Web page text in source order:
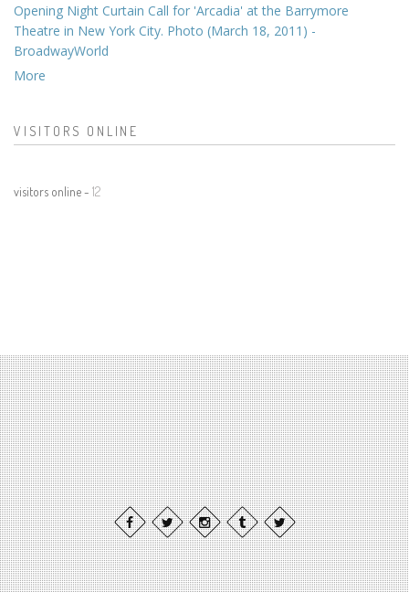
Opening Night Curtain Call for 'Arcadia' at the Barrymore
Theatre in New York City. Photo (March 18, 2011) -
BroadwayWorld
More
VISITORS ONLINE
visitors online - 12